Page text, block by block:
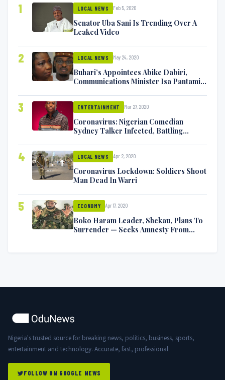
1 LOCAL NEWS Feb 5, 2020
Senator Uba Sani Is Trending Over A
Leaked Video
2 LOCAL NEWS May 24, 2020
Buhari’s Appointees Abike Dabiri,
Communications Minister Isa Pantami
3 ENTERTAINMENT Mar 27, 2020
Coronavirus: Nigerian Comedian
Sydney Talker Infected, Battling
4 LOCAL NEWS Apr 2, 2020
Coronavirus Lockdown: Soldiers Shoot
Man Dead In Warri
5 ECONOMY Apr 17, 2020
Boko Haram Leader, Shekau, Plans To
Surrender — Seeks Amnesty From
Nigeria's trusted source for breaking news, politics, business, sports,
entertainment and technology. Accurate, fast, professional.
FOLLOW ON GOOGLE NEWS